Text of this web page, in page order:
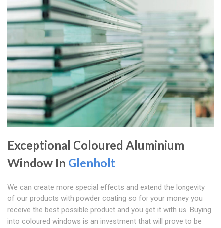
Exceptional Coloured Aluminium
Window In Glenholt
We can create more special effects and extend the longevity
of our products with powder coating so for your money you
receive the best possible product and you get it with us. Buying
into coloured windows is an investment that will prove to be